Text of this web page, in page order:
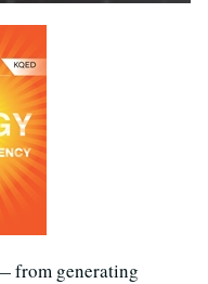
from generating